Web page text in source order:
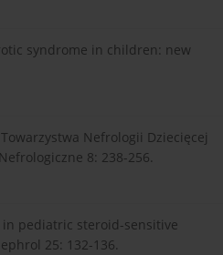
syndrome in children: new
Towarzystwa Nefrologii Dziecięcej
8: 238-256.
in pediatric steroid-sensitive
25: 132-136.